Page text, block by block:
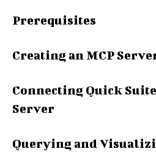
Prerequisites
Creating an MCP
Connecting Quick
Server
Querying and